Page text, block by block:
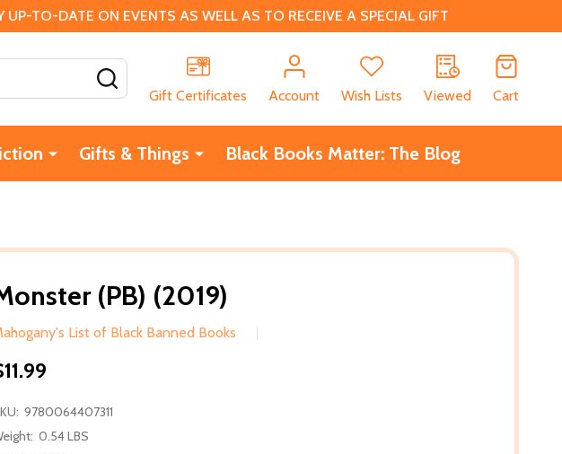
TO-DATE ON EVENTS AS WELL AS TO RECEIVE A SPECIAL GIFT
Gift Certificates
Account Wish Lists Viewed Cart
Gifts & Things Black Books Matter: The Blog
(PB) (2019)
List of Black Banned Books
9780064407311
0.54 LBS